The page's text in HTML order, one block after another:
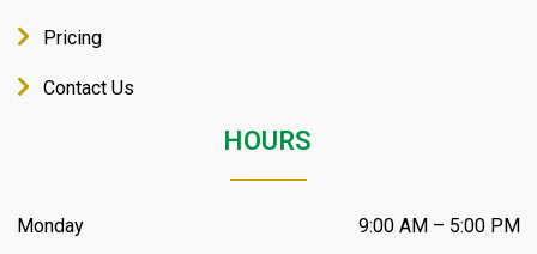
Pricing
Contact Us
HOURS
Monday
9:00 AM – 5:00 PM